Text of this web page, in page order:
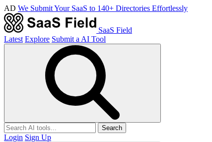
AD We Submit Your SaaS to 140+ Directories Effortlessly
SaaS Field
Latest Explore Submit a AI Tool
Search
Login Sign Up